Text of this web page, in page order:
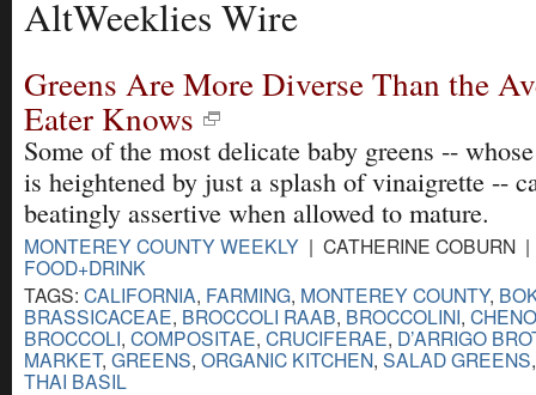
AltWeeklies Wire
Greens Are More Diverse Than the
Eater Knows
Some of the most delicate baby greens --
is heightened by just a splash of vinaigrette --
beatingly assertive when allowed to mature.
MONTEREY COUNTY WEEKLY | CATHERINE COBURN
FOOD+DRINK
TAGS: CALIFORNIA, FARMING, MONTEREY COUNTY,
BRASSICACEAE, BROCCOLI RAAB, BROCCOLINI,
BROCCOLI, COMPOSITAE, CRUCIFERAE, D’ARRIGO
MARKET, GREENS, ORGANIC KITCHEN, SALAD GREENS
THAI BASIL